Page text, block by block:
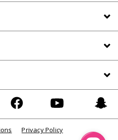
Privacy Policy